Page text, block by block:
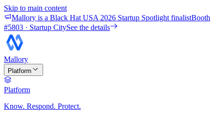
Skip to main content
Mallory is a Black Hat USA 2026 Startup Spotlight finalistBooth
#5803 · Startup CitySee the details
Mallory
Platform
Platform
Know. Respond. Protect.